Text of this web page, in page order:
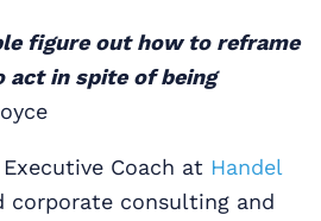
figure out how to reframe
act in spite of being
Coach at Handel
corporate consulting and